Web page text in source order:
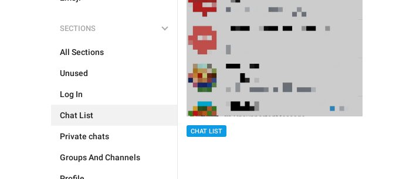
SECTIONS
All Sections
Unused
Log In
Chat List
Private chats
Groups And Channels
CHAT LIST